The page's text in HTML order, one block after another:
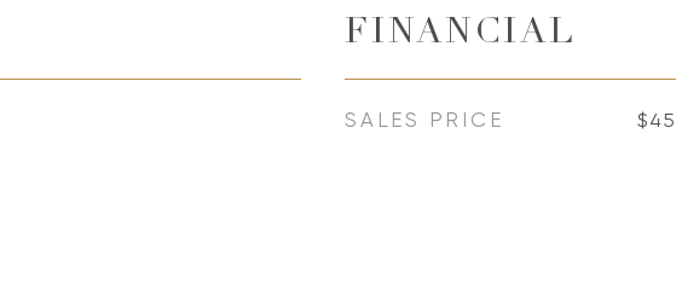
FINANCIAL
SALES PRICE